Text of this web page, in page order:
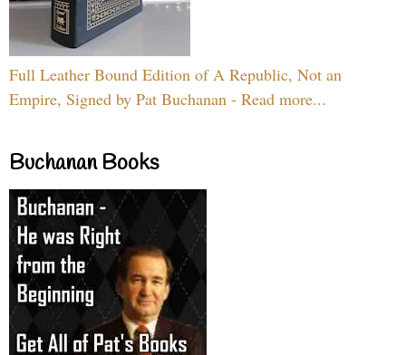
Full Leather Bound Edition of A Republic, Not an
Empire, Signed by Pat Buchanan - Read more...
Buchanan Books